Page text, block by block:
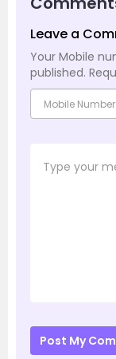
Leave a
Your Mobile
published.
Post My